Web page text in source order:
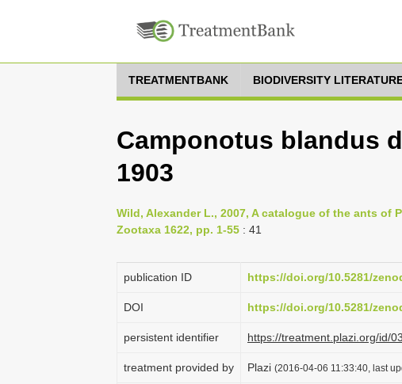
TREATMENTBANK BIODIVERSITY
Camponotus blandus
1903
Wild, Alexander L., 2007, A catalogue of the ants of
Zootaxa 1622, pp. 1-55 : 41
publication ID https://doi.org/10.5281/
DOI https://doi.org/10.5281/
persistent identifier https://treatment.plazi.org/id/
treatment provided by Plazi (2016-04-06 11:33:40, last